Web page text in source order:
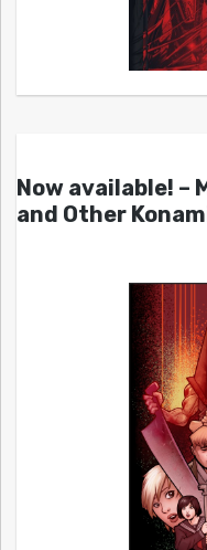
Now available! –
and Other